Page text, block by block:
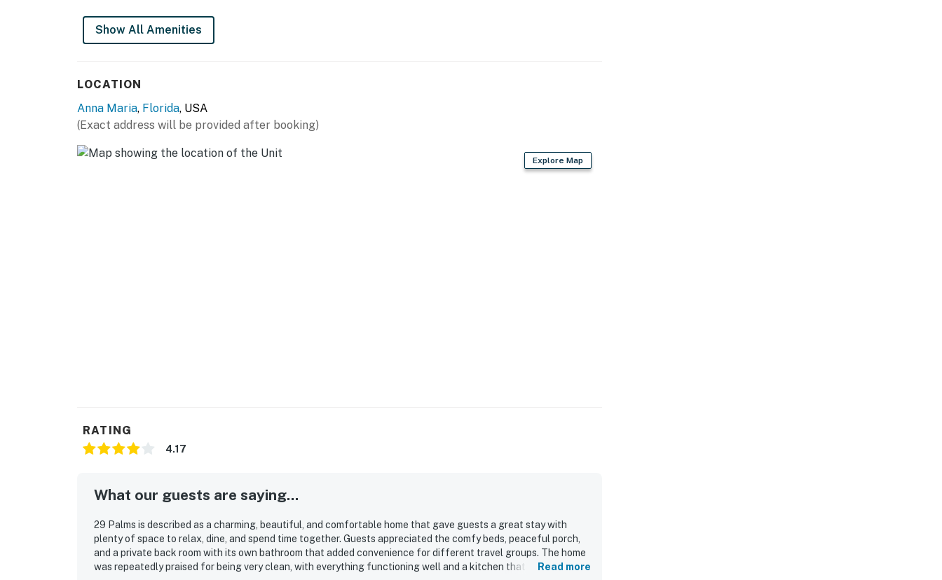
Show All Amenities
LOCATION
Anna Maria, Florida, USA
(Exact address will be provided after booking)
Explore Map
RATING
4.17
What our guests are saying...
29 Palms is described as a charming, beautiful, and comfortable home that gave guests a great stay with
plenty of space to relax, dine, and spend time together. Guests appreciated the comfy beds, peaceful porch,
and a private back room with its own bathroom that added convenience for different travel groups. The home
was repeatedly praised for being very clean, with everything functioning well and a kitchen that had what
Read more